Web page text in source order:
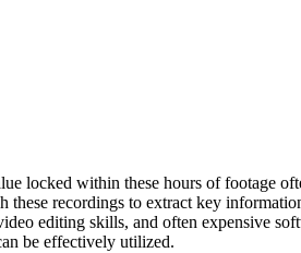
locked within these hours of footage
recordings to extract key
editing skills, and often expensive
be effectively utilized.